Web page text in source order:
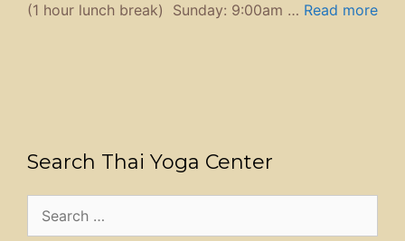
(1 hour lunch break) Sunday: 9:00am … Read more
Search Thai Yoga Center
for: